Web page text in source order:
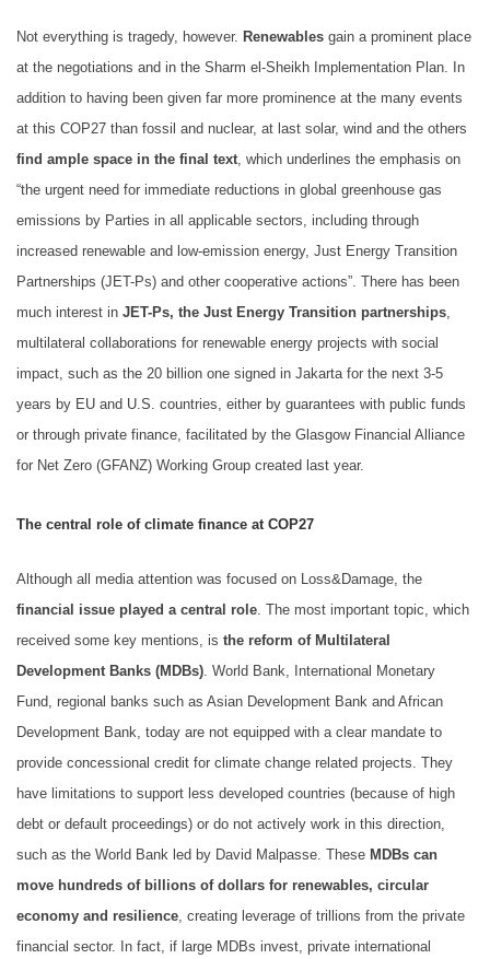
Not everything is tragedy, however. Renewables gain a prominent place
at the negotiations and in the Sharm el-Sheikh Implementation Plan. In
addition to having been given far more prominence at the many events
at this COP27 than fossil and nuclear, at last solar, wind and the others
find ample space in the final text, which underlines the emphasis on
“the urgent need for immediate reductions in global greenhouse gas
emissions by Parties in all applicable sectors, including through
increased renewable and low-emission energy, Just Energy Transition
Partnerships (JET-Ps) and other cooperative actions”. There has been
much interest in JET-Ps, the Just Energy Transition partnerships,
multilateral collaborations for renewable energy projects with social
impact, such as the 20 billion one signed in Jakarta for the next 3-5
years by EU and U.S. countries, either by guarantees with public funds
or through private finance, facilitated by the Glasgow Financial Alliance
for Net Zero (GFANZ) Working Group created last year.
The central role of climate finance at COP27
Although all media attention was focused on Loss&Damage, the
financial issue played a central role. The most important topic, which
received some key mentions, is the reform of Multilateral
Development Banks (MDBs). World Bank, International Monetary
Fund, regional banks such as Asian Development Bank and African
Development Bank, today are not equipped with a clear mandate to
provide concessional credit for climate change related projects. They
have limitations to support less developed countries (because of high
debt or default proceedings) or do not actively work in this direction,
such as the World Bank led by David Malpasse. These MDBs can
move hundreds of billions of dollars for renewables, circular
economy and resilience, creating leverage of trillions from the private
financial sector. In fact, if large MDBs invest, private international